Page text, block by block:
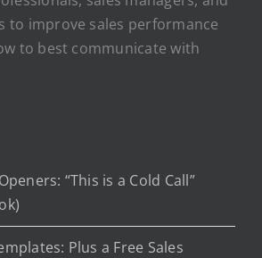
to improve sales performance
to best communicate with
“This is a Cold Call”
Plus a Free Sales